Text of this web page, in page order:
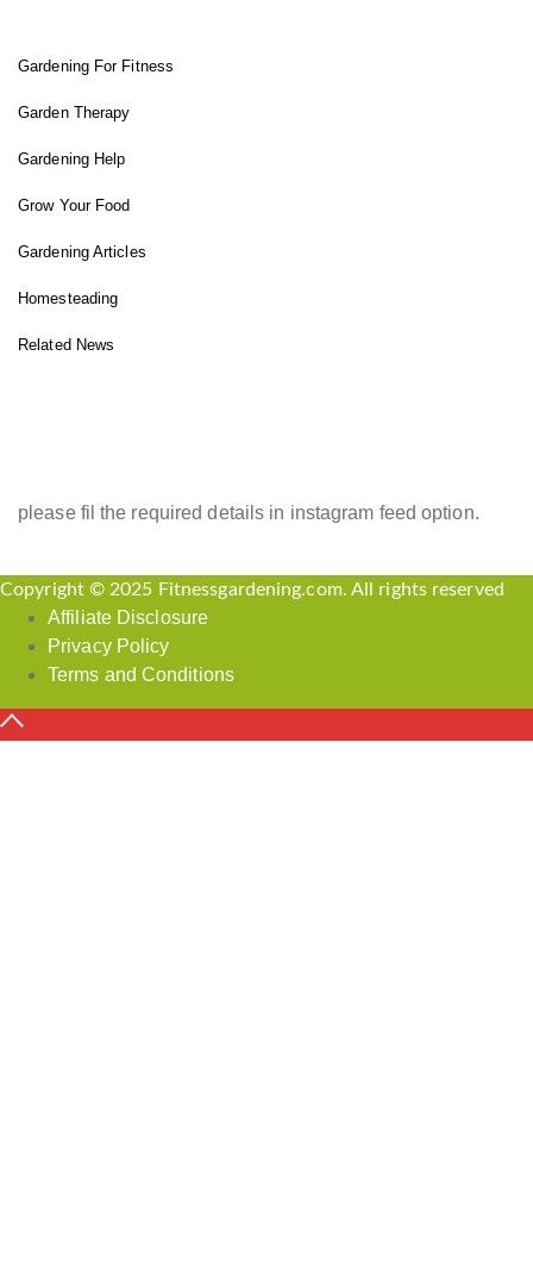
Gardening For Fitness
Garden Therapy
Gardening Help
Grow Your Food
Gardening Articles
Homesteading
Related News
please fil the required details in instagram feed option.
Copyright © 2025 Fitnessgardening.com. All rights reserved
Affiliate Disclosure
Privacy Policy
Terms and Conditions